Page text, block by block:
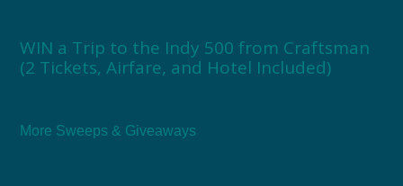
WIN a Trip to the Indy 500 from Craftsman
(2 Tickets, Airfare, and Hotel Included)
More Sweeps & Giveaways